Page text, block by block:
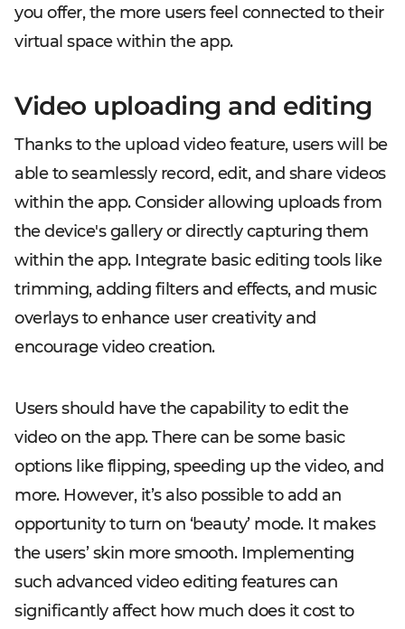
you offer, the more users feel connected to their
virtual space within the app.
Video uploading and editing
Thanks to the upload video feature, users will be
able to seamlessly record, edit, and share videos
within the app. Consider allowing uploads from
the device's gallery or directly capturing them
within the app. Integrate basic editing tools like
trimming, adding filters and effects, and music
overlays to enhance user creativity and
encourage video creation.
Users should have the capability to edit the
video on the app. There can be some basic
options like flipping, speeding up the video, and
more. However, it’s also possible to add an
opportunity to turn on ‘beauty’ mode. It makes
the users’ skin more smooth. Implementing
such advanced video editing features can
significantly affect how much does it cost to